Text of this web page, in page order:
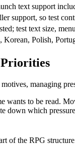
text support
support, so test
test text size,
Korean, Polish,
managing
wants to be read.
down which
of the RPG